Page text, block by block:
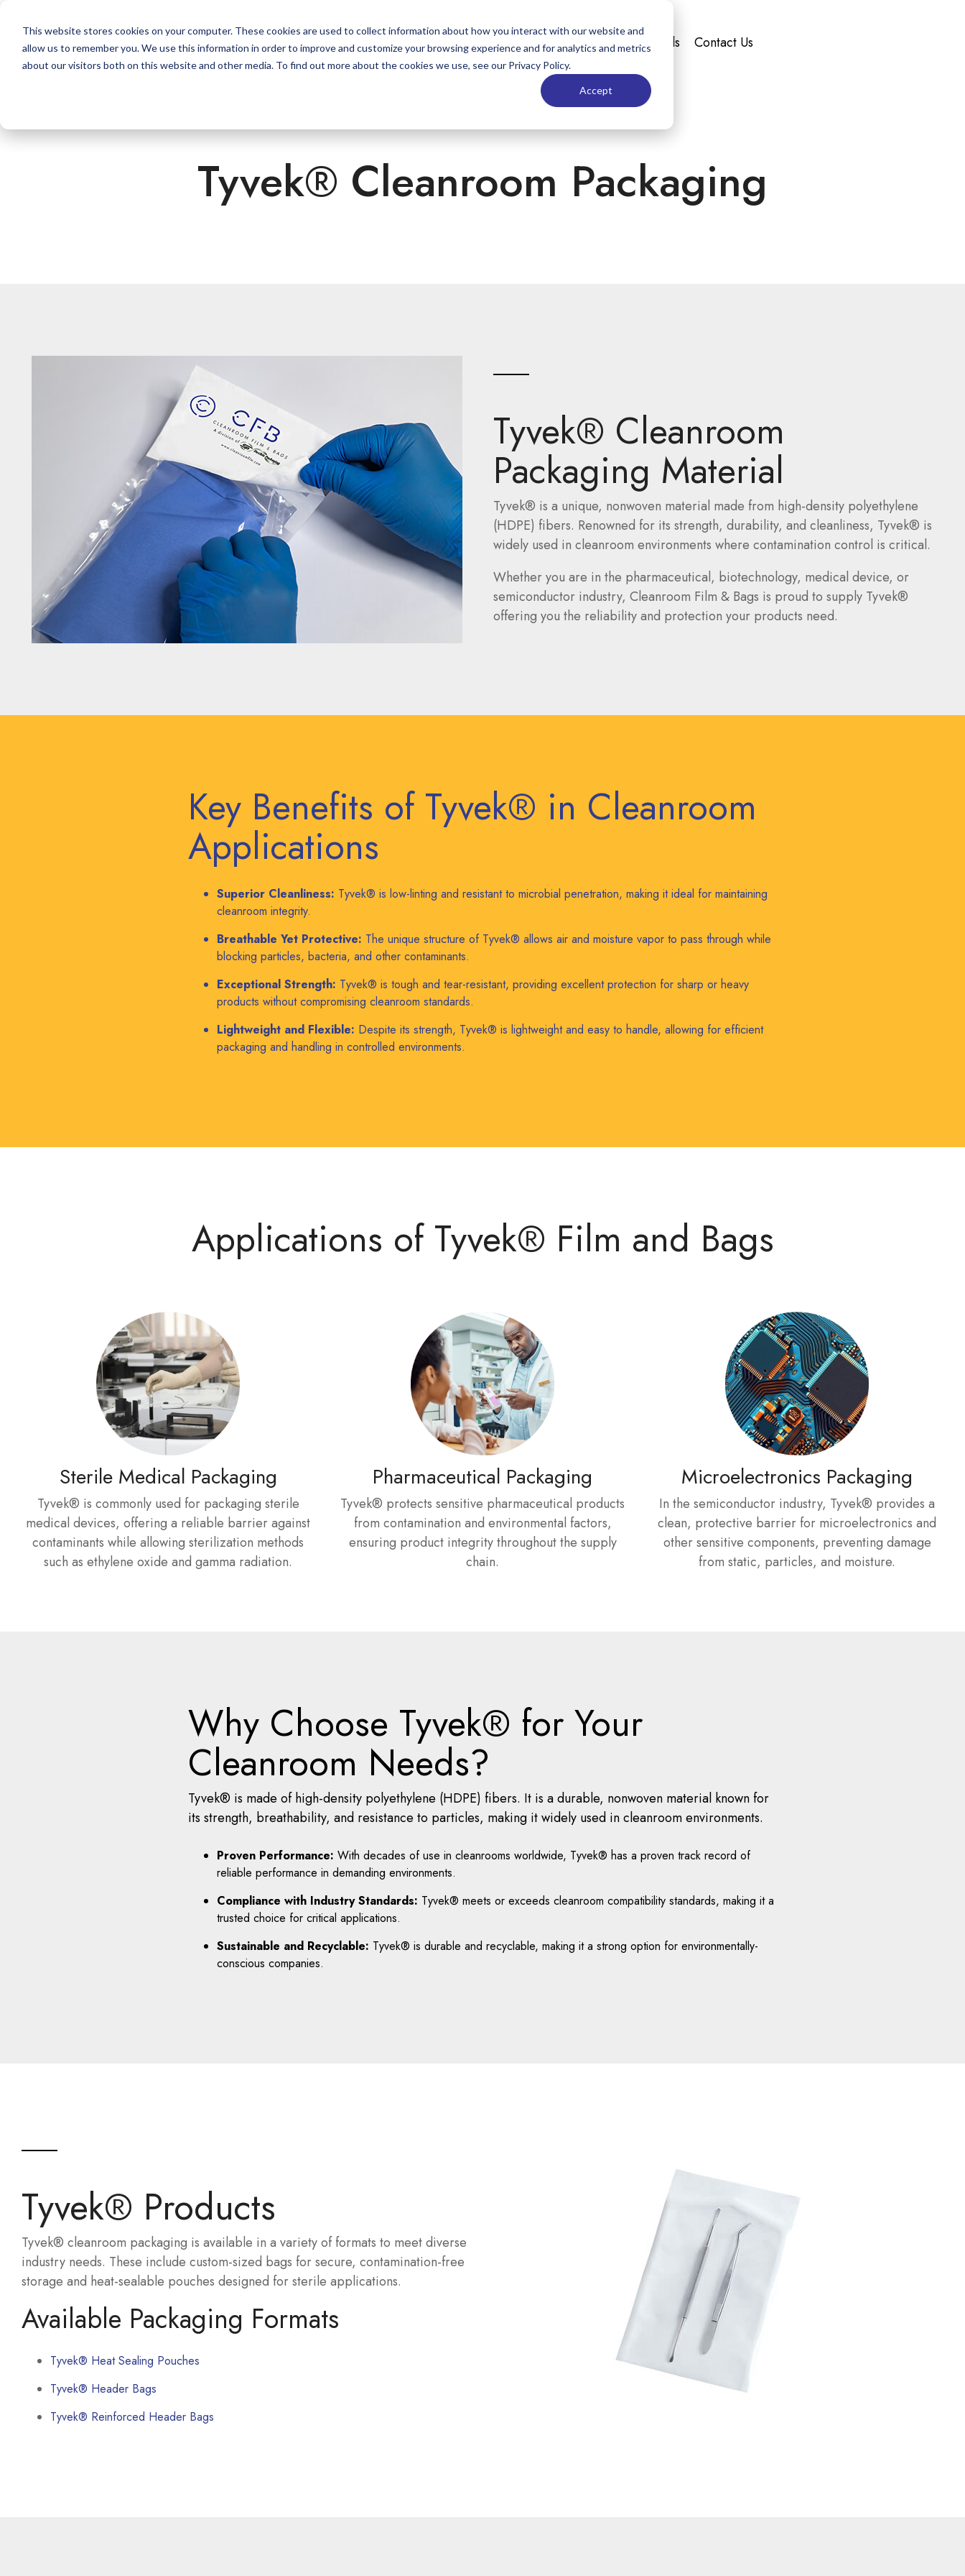
This website stores cookies on your computer. These cookies are used to collect information about how you interact with our website and
allow us to remember you. We use this information in order to improve and customize your browsing experience and for analytics and metrics
about our visitors both on this website and other media. To find out more about the cookies we use, see our Privacy Policy.
Accept
main
content.
Markets Products Materials Standards Contact Us
Tyvek® Cleanroom Packaging
Tyvek® Cleanroom
Packaging Material
Tyvek® is a unique, nonwoven material made from high-density polyethylene
(HDPE) fibers. Renowned for its strength, durability, and cleanliness, Tyvek® is
widely used in cleanroom environments where contamination control is critical.
Whether you are in the pharmaceutical, biotechnology, medical device, or
semiconductor industry, Cleanroom Film & Bags is proud to supply Tyvek®
offering you the reliability and protection your products need.
Key Benefits of Tyvek® in Cleanroom
Applications
Superior Cleanliness: Tyvek® is low-linting and resistant to microbial penetration, making it ideal for maintaining
cleanroom integrity.
Breathable Yet Protective: The unique structure of Tyvek® allows air and moisture vapor to pass through while
blocking particles, bacteria, and other contaminants.
Exceptional Strength: Tyvek® is tough and tear-resistant, providing excellent protection for sharp or heavy
products without compromising cleanroom standards.
Lightweight and Flexible: Despite its strength, Tyvek® is lightweight and easy to handle, allowing for efficient
packaging and handling in controlled environments.
Applications of Tyvek® Film and Bags
Sterile Medical Packaging
Tyvek® is commonly used for packaging sterile
medical devices, offering a reliable barrier against
contaminants while allowing sterilization methods
such as ethylene oxide and gamma radiation.
Pharmaceutical Packaging
Tyvek® protects sensitive pharmaceutical products
from contamination and environmental factors,
ensuring product integrity throughout the supply
chain.
Microelectronics Packaging
In the semiconductor industry, Tyvek® provides a
clean, protective barrier for microelectronics and
other sensitive components, preventing damage
from static, particles, and moisture.
Why Choose Tyvek® for Your
Cleanroom Needs?
Tyvek® is made of high-density polyethylene (HDPE) fibers. It is a durable, nonwoven material known for
its strength, breathability, and resistance to particles, making it widely used in cleanroom environments.
Proven Performance: With decades of use in cleanrooms worldwide, Tyvek® has a proven track record of
reliable performance in demanding environments.
Compliance with Industry Standards: Tyvek® meets or exceeds cleanroom compatibility standards, making it a
trusted choice for critical applications.
Sustainable and Recyclable: Tyvek® is durable and recyclable, making it a strong option for environmentally-
conscious companies.
Tyvek® Products
Tyvek® cleanroom packaging is available in a variety of formats to meet diverse
industry needs. These include custom-sized bags for secure, contamination-free
storage and heat-sealable pouches designed for sterile applications.
Available Packaging Formats
Tyvek® Heat Sealing Pouches
Tyvek® Header Bags
Tyvek® Reinforced Header Bags